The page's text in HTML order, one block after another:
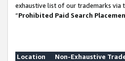
exhaustive list of our trademarks via
“Prohibited Paid Search
Location
Non-Exhaustive